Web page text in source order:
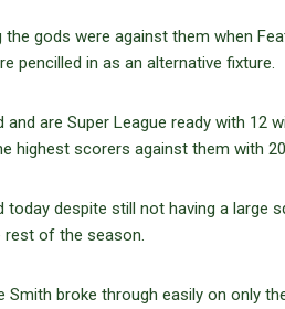
gods were against them when
pencilled in as an alternative fixture.
are Super League ready with 12
highest scorers against them with
despite still not having a large
of the season.
broke through easily on only